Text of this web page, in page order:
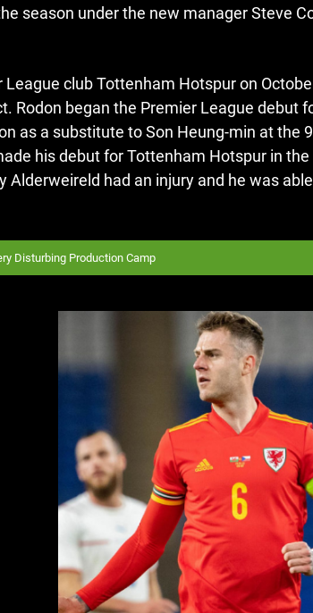
season under the new manager Steve
League club Tottenham Hotspur on
Rodon began the Premier League debut
as a substitute to Son Heung-min at the
his debut for Tottenham Hotspur in
Alderweireld had an injury and he was
Disturbing Production Camp